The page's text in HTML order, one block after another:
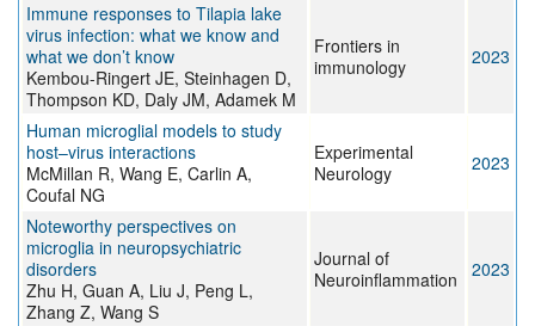
Immune responses to Tilapia lake
virus infection: what we know and
what we don’t know
Kembou-Ringert JE, Steinhagen D,
Thompson KD, Daly JM, Adamek M
Frontiers in
immunology
2023
Human microglial models to study
host–virus interactions
McMillan R, Wang E, Carlin A,
Coufal NG
Experimental
Neurology
2023
Noteworthy perspectives on
microglia in neuropsychiatric
disorders
Zhu H, Guan A, Liu J, Peng L,
Zhang Z, Wang S
Journal of
Neuroinflammation
2023